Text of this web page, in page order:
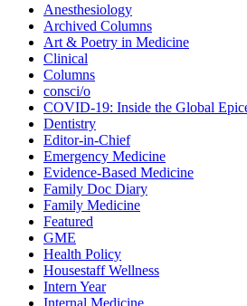
Anesthesiology
Archived Columns
Art & Poetry in Medicine
Clinical
Columns
consci/o
COVID-19: Inside the Global
Dentistry
Editor-in-Chief
Emergency Medicine
Evidence-Based Medicine
Family Doc Diary
Family Medicine
Featured
GME
Health Policy
Housestaff Wellness
Intern Year
Internal Medicine